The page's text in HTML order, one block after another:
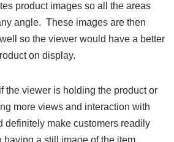
product images so all the areas
angle. These images are then
so the viewer would have a better
on display.
the viewer is holding the product or
more views and interaction with
definitely make customers readily
having a still image of the item.